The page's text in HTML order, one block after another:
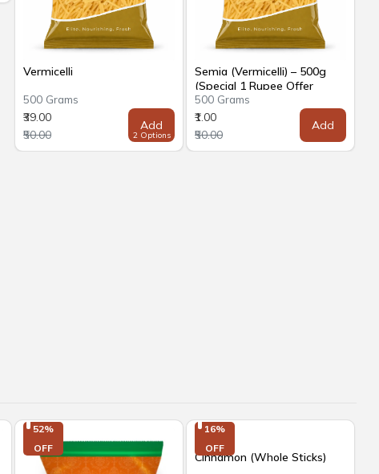
Vermicelli
500 Grams
₹39.00
₹50.00
Add
2 Options
Semia (Vermicelli) – 500g
(Special 1 Rupee Offer
500 Grams
₹1.00
₹50.00
Add
52%
OFF
16%
OFF
Cinnamon (Whole Sticks)